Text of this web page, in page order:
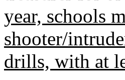
year, schools
shooter/
drills, with at